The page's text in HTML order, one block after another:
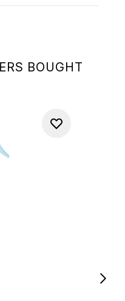
BOUGHT